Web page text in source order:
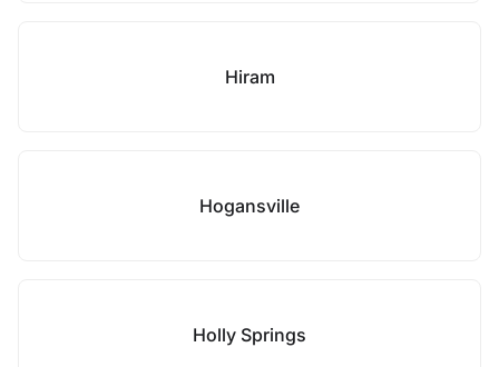
Hiram
Hogansville
Holly Springs